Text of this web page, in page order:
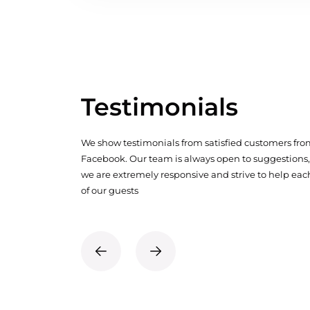
Testimonials
We show testimonials from satisfied customers
Facebook. Our team is always open to suggestions,
we are extremely responsive and strive to help
of our guests